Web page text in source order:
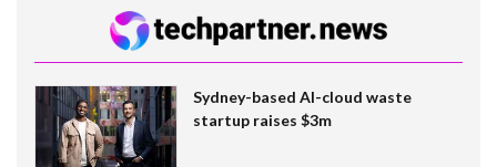
Sydney-based AI-cloud waste
startup raises $3m